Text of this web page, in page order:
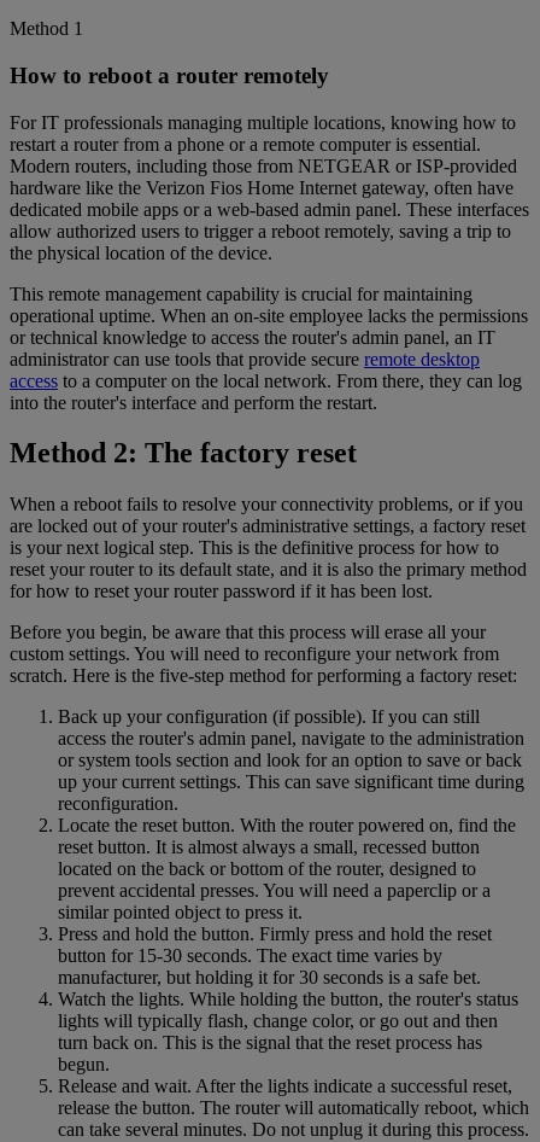
Method 1
How to reboot a router remotely
For IT professionals managing multiple locations, knowing how to
restart a router from a phone or a remote computer is essential.
Modern routers, including those from NETGEAR or ISP-provided
hardware like the Verizon Fios Home Internet gateway, often have
dedicated mobile apps or a web-based admin panel. These interfaces
allow authorized users to trigger a reboot remotely, saving a trip to
the physical location of the device.
This remote management capability is crucial for maintaining
operational uptime. When an on-site employee lacks the permissions
or technical knowledge to access the router's admin panel, an IT
administrator can use tools that provide secure remote desktop
access to a computer on the local network. From there, they can log
into the router's interface and perform the restart.
Method 2: The factory reset
When a reboot fails to resolve your connectivity problems, or if you
are locked out of your router's administrative settings, a factory reset
is your next logical step. This is the definitive process for how to
reset your router to its default state, and it is also the primary method
for how to reset your router password if it has been lost.
Before you begin, be aware that this process will erase all your
custom settings. You will need to reconfigure your network from
scratch. Here is the five-step method for performing a factory reset:
Back up your configuration (if possible). If you can still
access the router's admin panel, navigate to the administration
or system tools section and look for an option to save or back
up your current settings. This can save significant time during
reconfiguration.
Locate the reset button. With the router powered on, find the
reset button. It is almost always a small, recessed button
located on the back or bottom of the router, designed to
prevent accidental presses. You will need a paperclip or a
similar pointed object to press it.
Press and hold the button. Firmly press and hold the reset
button for 15-30 seconds. The exact time varies by
manufacturer, but holding it for 30 seconds is a safe bet.
Watch the lights. While holding the button, the router's status
lights will typically flash, change color, or go out and then
turn back on. This is the signal that the reset process has
begun.
Release and wait. After the lights indicate a successful reset,
release the button. The router will automatically reboot, which
can take several minutes. Do not unplug it during this process.